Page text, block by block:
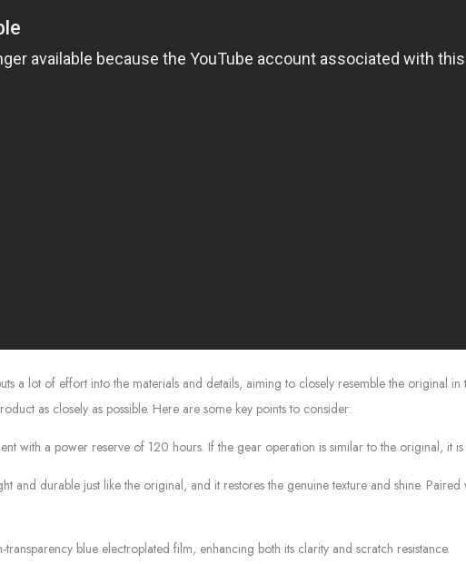
a lot of effort into the materials and details, aiming to closely resemble the original
as closely as possible. Here are some key points to consider:
with a power reserve of 120 hours. If the gear operation is similar to the original, it
and durable just like the original, and it restores the genuine texture and shine.
blue electroplated film, enhancing both its clarity and scratch resistance.